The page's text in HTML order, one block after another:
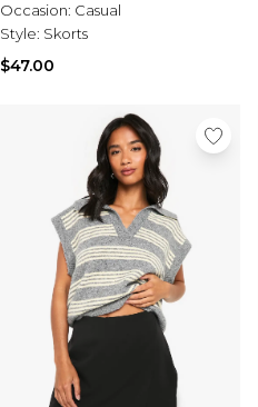
Occasion: Casual
Style: Skorts
$47.00